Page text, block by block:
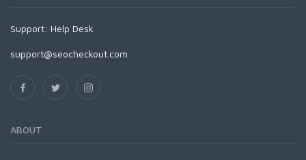
Support: Help Desk
support@seocheckout.com
ABOUT